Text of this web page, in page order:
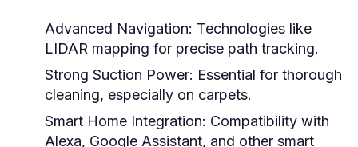
Advanced Navigation: Technologies like
LIDAR mapping for precise path tracking.
Strong Suction Power: Essential for thorough
cleaning, especially on carpets.
Smart Home Integration: Compatibility with
Alexa, Google Assistant, and other smart